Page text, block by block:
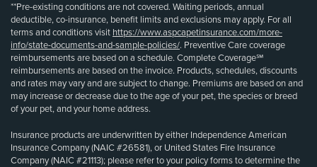
**Pre-existing conditions are not covered. Waiting periods, annual
deductible, co-insurance, benefit limits and exclusions may apply. For all
terms and conditions visit https://www.aspcapetinsurance.com/more-
info/state-documents-and-sample-policies/. Preventive Care coverage
reimbursements are based on a schedule. Complete Coverage℠
reimbursements are based on the invoice. Products, schedules, discounts
and rates may vary and are subject to change. Premiums are based on and
may increase or decrease due to the age of your pet, the species or breed
of your pet, and your home address.
Insurance products are underwritten by either Independence American
Insurance Company (NAIC #26581), or United States Fire Insurance
Company (NAIC #21113); please refer to your policy forms to determine the